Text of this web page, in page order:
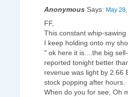
Anonymous Says: May
FF,
This constant whip-
I keep holding onto my
" ok here it is....the big
reported tonight better
revenue was light by 2.66
stock popping after hours.
When do you for see, Oh